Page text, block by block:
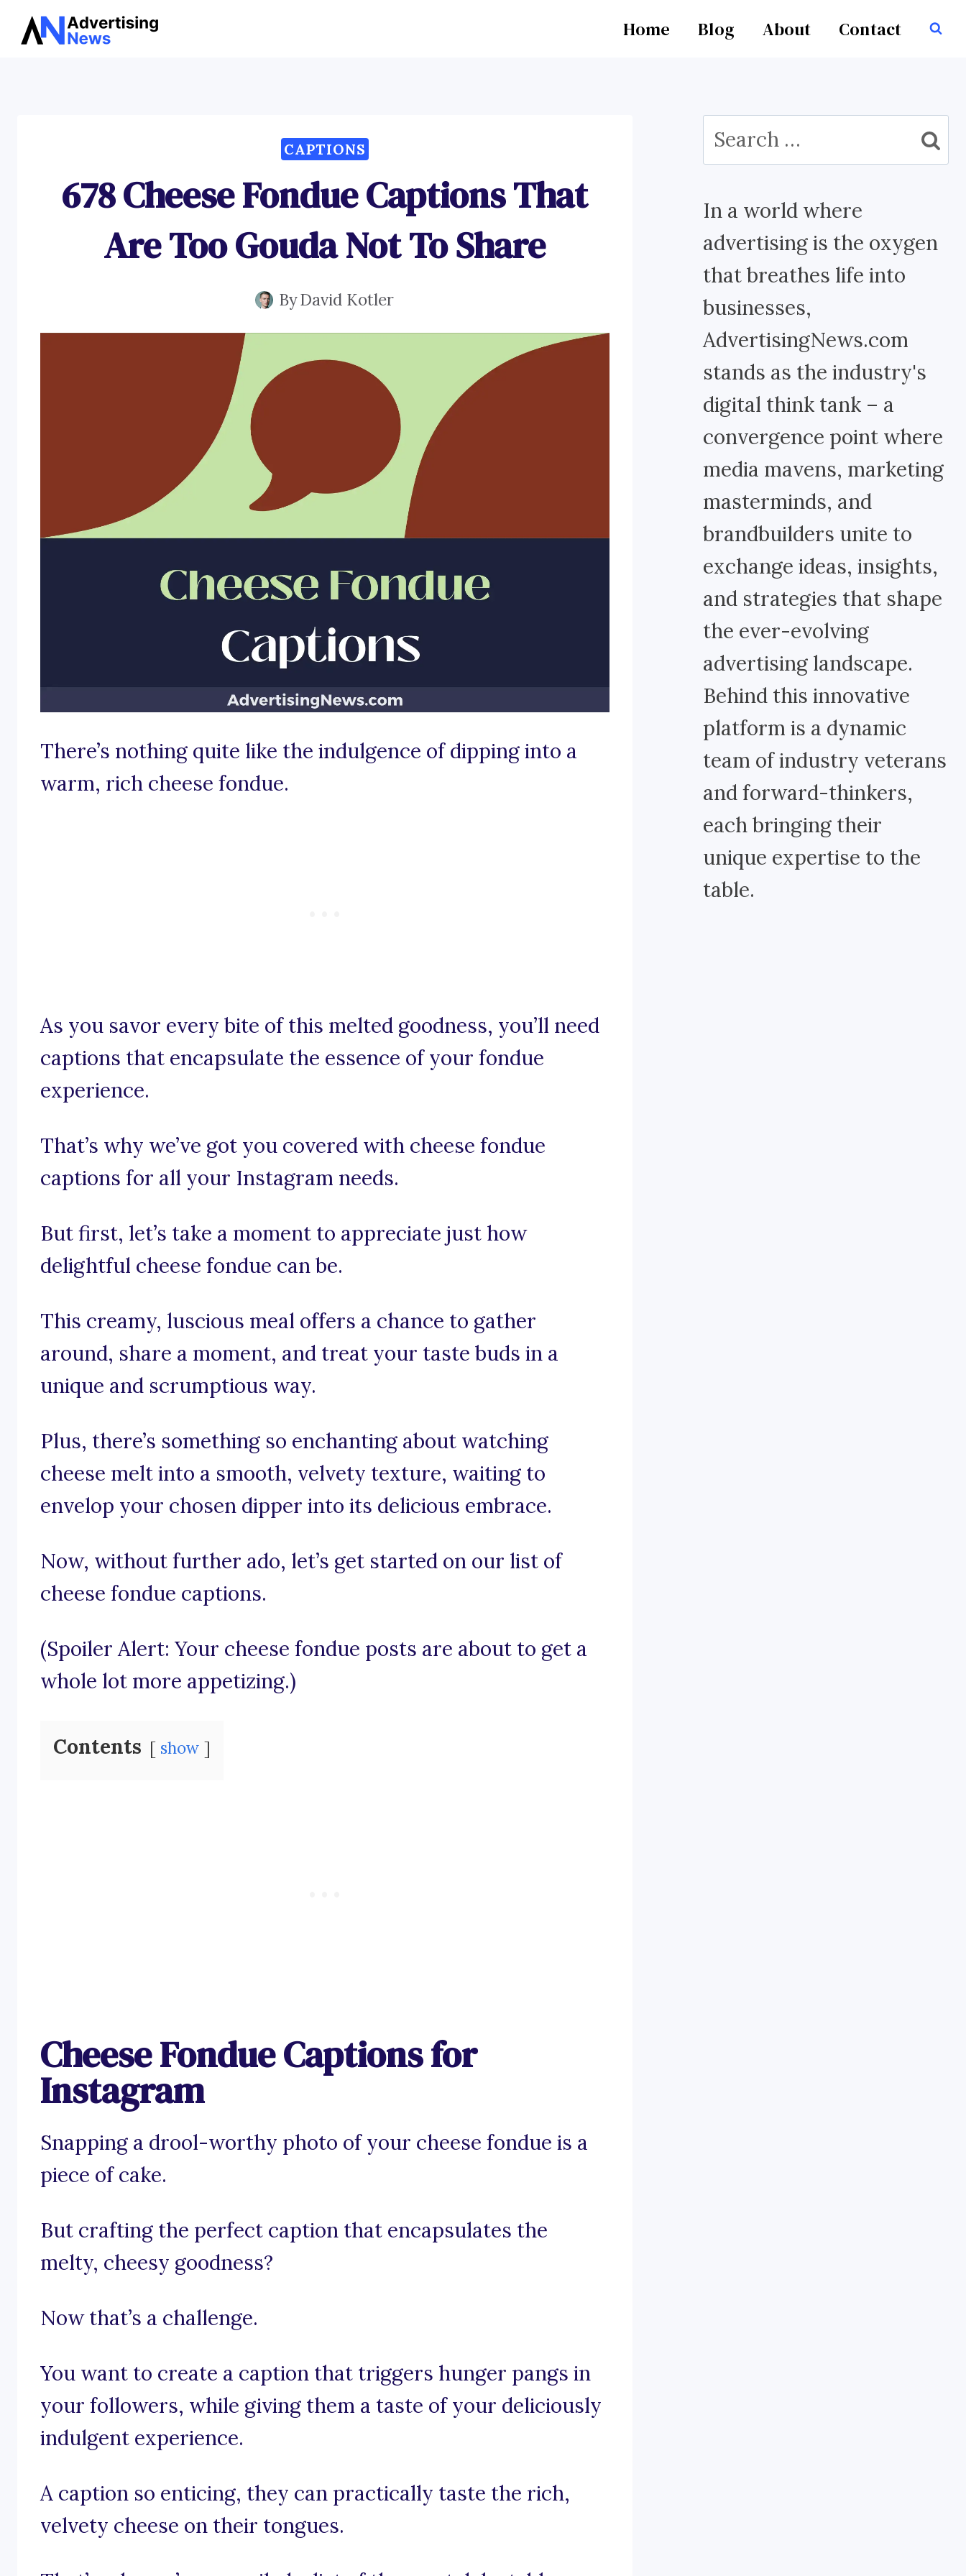
Skip
Home Blog About Contact
CAPTIONS
678 Cheese Fondue Captions That
Are Too Gouda Not To Share
ByDavid Kotler
There’s nothing quite like the indulgence of dipping into a
warm, rich cheese fondue.
As you savor every bite of this melted goodness, you’ll need
captions that encapsulate the essence of your fondue
experience.
That’s why we’ve got you covered with cheese fondue
captions for all your Instagram needs.
But first, let’s take a moment to appreciate just how
delightful cheese fondue can be.
This creamy, luscious meal offers a chance to gather
around, share a moment, and treat your taste buds in a
unique and scrumptious way.
Plus, there’s something so enchanting about watching
cheese melt into a smooth, velvety texture, waiting to
envelop your chosen dipper into its delicious embrace.
Now, without further ado, let’s get started on our list of
cheese fondue captions.
(Spoiler Alert: Your cheese fondue posts are about to get a
whole lot more appetizing.)
Contents show
Cheese Fondue Captions for
Instagram
Snapping a drool-worthy photo of your cheese fondue is a
piece of cake.
But crafting the perfect caption that encapsulates the
melty, cheesy goodness?
Now that’s a challenge.
You want to create a caption that triggers hunger pangs in
your followers, while giving them a taste of your deliciously
indulgent experience.
A caption so enticing, they can practically taste the rich,
velvety cheese on their tongues.
Search
for:
In a world where
advertising is the oxygen
that breathes life into
businesses,
AdvertisingNews.com
stands as the industry's
digital think tank – a
convergence point where
media mavens, marketing
masterminds, and
brandbuilders unite to
exchange ideas, insights,
and strategies that shape
the ever-evolving
advertising landscape.
Behind this innovative
platform is a dynamic
team of industry veterans
and forward-thinkers,
each bringing their
unique expertise to the
table.